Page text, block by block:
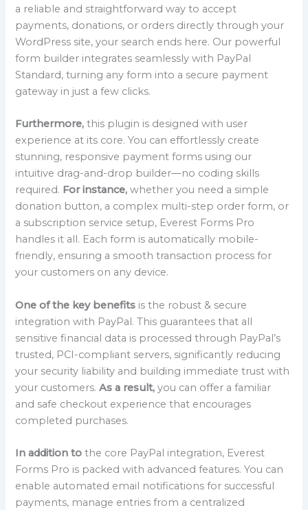
a reliable and straightforward way to accept
payments, donations, or orders directly through your
WordPress site, your search ends here. Our powerful
form builder integrates seamlessly with PayPal
Standard, turning any form into a secure payment
gateway in just a few clicks.
Furthermore, this plugin is designed with user
experience at its core. You can effortlessly create
stunning, responsive payment forms using our
intuitive drag-and-drop builder—no coding skills
required. For instance, whether you need a simple
donation button, a complex multi-step order form, or
a subscription service setup, Everest Forms Pro
handles it all. Each form is automatically mobile-
friendly, ensuring a smooth transaction process for
your customers on any device.
One of the key benefits is the robust & secure
integration with PayPal. This guarantees that all
sensitive financial data is processed through PayPal’s
trusted, PCI-compliant servers, significantly reducing
your security liability and building immediate trust with
your customers.As a result, you can offer a familiar
and safe checkout experience that encourages
completed purchases.
In addition to the core PayPal integration, Everest
Forms Pro is packed with advanced features. You can
enable automated email notifications for successful
payments, manage entries from a centralized